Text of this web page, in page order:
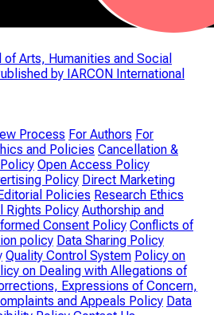
Arts, Humanities and Social
by IARCON International
Process For Authors For
and Policies Cancellation &
Open Access Policy
Policy Direct Marketing
Policies Research Ethics
Rights Policy Authorship and
Consent Policy Conflicts of
policy Data Sharing Policy
Quality Control System Policy on
on Dealing with Allegations of
Expressions of Concern,
and Appeals Policy Data